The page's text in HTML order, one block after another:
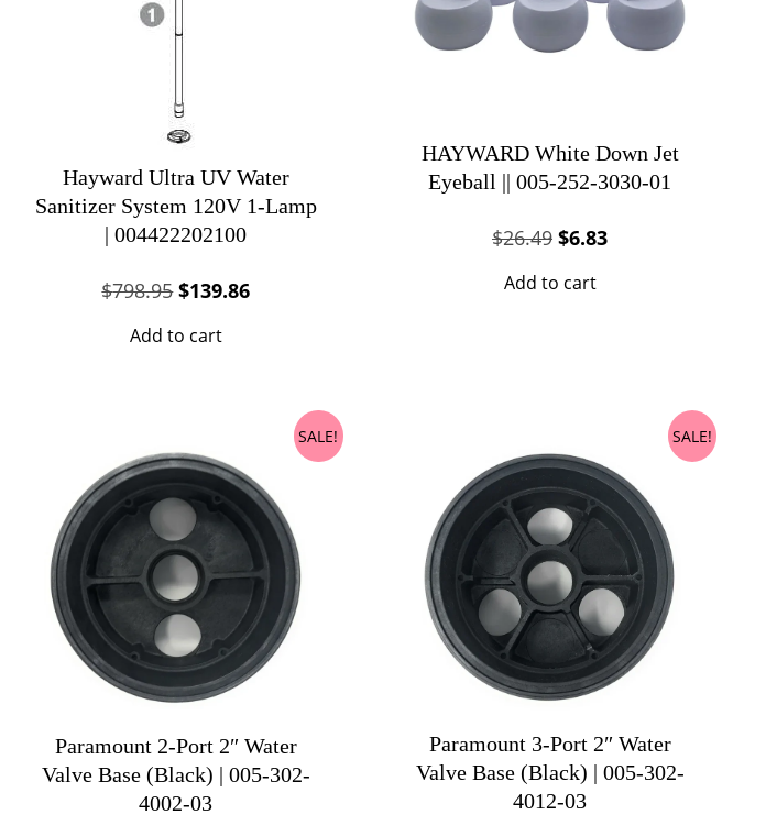
Hayward Ultra UV Water
Sanitizer System 120V 1-Lamp
| 004422202100
$798.95Original
was:
$139.86Current
Add to cart
HAYWARD White Down Jet
Eyeball || 005-252-3030-01
$26.49 Original
was:
$6.83Current
Add to cart
SALE!
Paramount 2-Port 2″ Water
Valve Base (Black) | 005-302-
4002-03
SALE!
Paramount 3-Port 2″ Water
Valve Base (Black) | 005-302-
4012-03